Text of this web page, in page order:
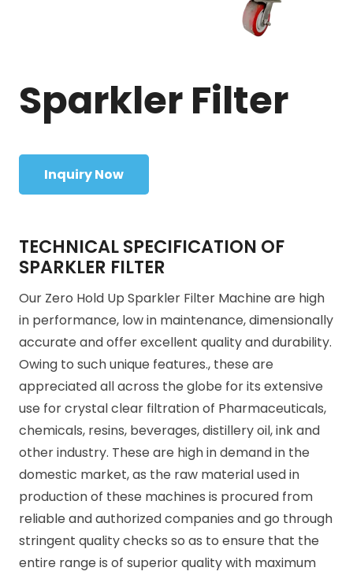
Sparkler Filter
Inquiry Now
TECHNICAL SPECIFICATION OF
SPARKLER FILTER
Our Zero Hold Up Sparkler Filter Machine are high
in performance, low in maintenance, dimensionally
accurate and offer excellent quality and durability.
Owing to such unique features., these are
appreciated all across the globe for its extensive
use for crystal clear filtration of Pharmaceuticals,
chemicals, resins, beverages, distillery oil, ink and
other industry. These are high in demand in the
domestic market, as the raw material used in
production of these machines is procured from
reliable and authorized companies and go through
stringent quality checks so as to ensure that the
entire range is of superior quality with maximum